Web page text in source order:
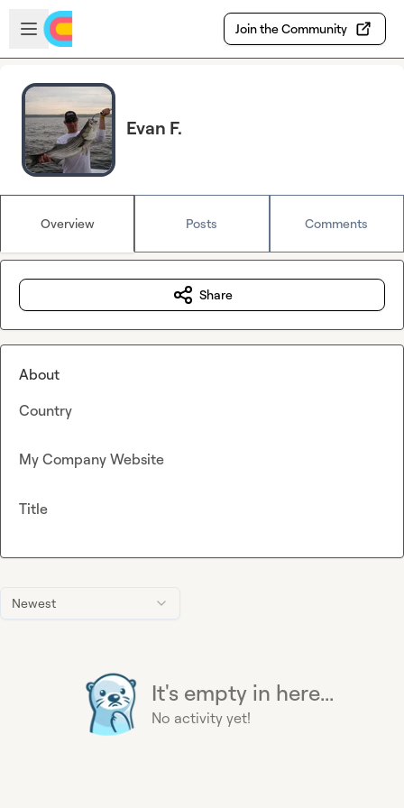
Skip to main content
Open sidebar
Join the Community
Evan F.
Overview Posts Comments
Newest
It's empty in here...
No activity yet!
Share
About
Country
My Company Website
Title